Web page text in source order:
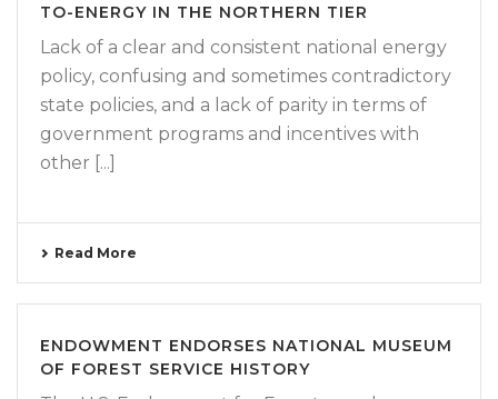
TO-ENERGY IN THE NORTHERN TIER
Lack of a clear and consistent national energy
policy, confusing and sometimes contradictory
state policies, and a lack of parity in terms of
government programs and incentives with
other [...]
Read More
ENDOWMENT ENDORSES NATIONAL MUSEUM
OF FOREST SERVICE HISTORY